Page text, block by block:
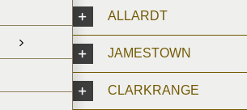
ALLARDT
JAMESTOWN
CLARKRANGE